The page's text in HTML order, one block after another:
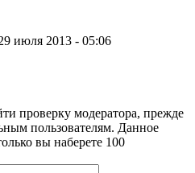
июля 2013 - 05:06
проверку модератора, прежде
пользователям. Данное
вы наберете 100